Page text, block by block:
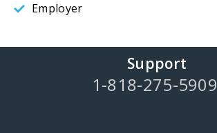
Employer
Support
1-818-275-5909